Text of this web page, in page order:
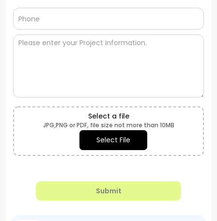
Select a file
JPG,PNG or PDF, file size not more than 10MB
Select File
Submit